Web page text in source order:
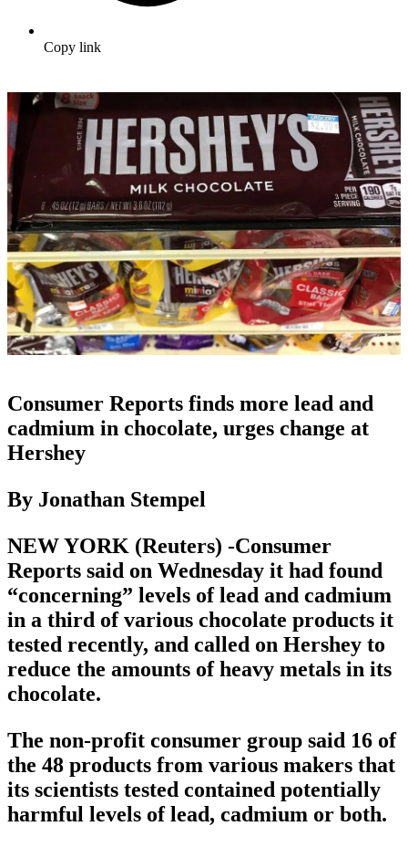
Copy link
Consumer Reports finds more lead and
cadmium in chocolate, urges change at
Hershey
By Jonathan Stempel
NEW YORK (Reuters) -Consumer
Reports said on Wednesday it had found
“concerning” levels of lead and cadmium
in a third of various chocolate products it
tested recently, and called on Hershey to
reduce the amounts of heavy metals in its
chocolate.
The non-profit consumer group said 16 of
the 48 products from various makers that
its scientists tested contained potentially
harmful levels of lead, cadmium or both.